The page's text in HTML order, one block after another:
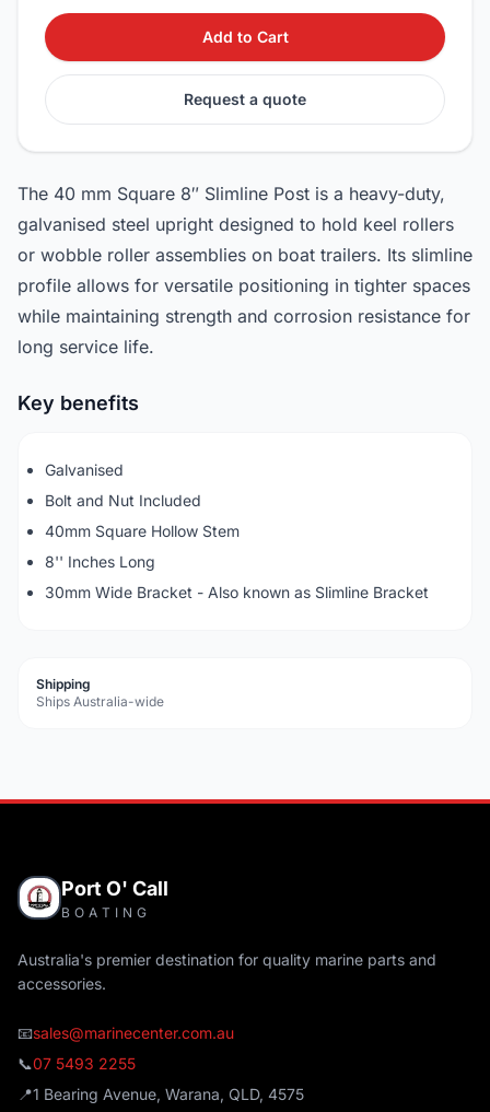
Add to Cart
Request a quote
The 40 mm Square 8″ Slimline Post is a heavy-duty,
galvanised steel upright designed to hold keel rollers
or wobble roller assemblies on boat trailers. Its slimline
profile allows for versatile positioning in tighter spaces
while maintaining strength and corrosion resistance for
long service life.
Key benefits
Galvanised
Bolt and Nut Included
40mm Square Hollow Stem
8'' Inches Long
30mm Wide Bracket - Also known as Slimline Bracket
Shipping
Ships Australia-wide
Port O' Call
BOATING
Australia's premier destination for quality marine parts and
accessories.
📧sales@marinecenter.com.au
📞07 5493 2255
📍1 Bearing Avenue, Warana, QLD, 4575